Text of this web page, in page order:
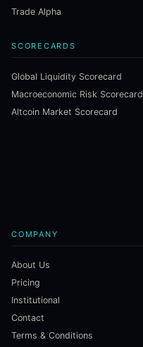
Trade Alpha
SCORECARDS
Global Liquidity Scorecard
Macroeconomic Risk Scorecard
Altcoin Market Scorecard
COMPANY
About Us
Pricing
Institutional
Contact
Terms & Conditions